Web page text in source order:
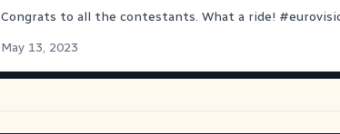
Congrats to all the contestants. What a ride! #
May 13, 2023